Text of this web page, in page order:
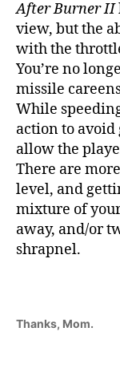
After Burner II
view, but the
with the
You’re no
missile
While
action to avoid
allow the
There are
level, and
mixture of
away, and/or
shrapnel.
Thanks, Mom.